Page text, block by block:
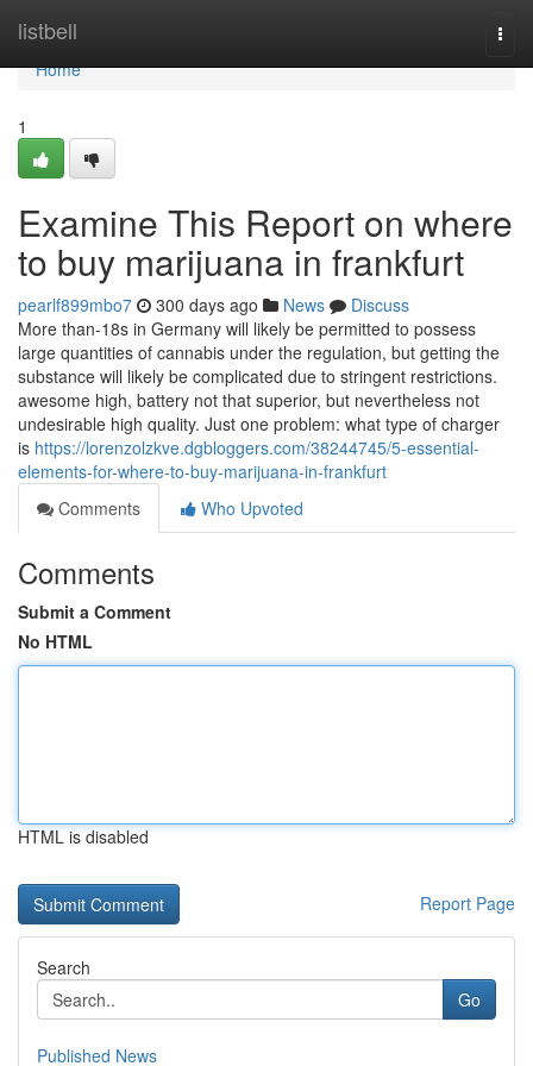
listbell
Home
Home
1
Examine This Report on where
to buy marijuana in frankfurt
pearlf899mbo7 300 days ago News
Discuss
More than-18s in Germany will likely be permitted to possess
large quantities of cannabis under the regulation, but getting the
substance will likely be complicated due to stringent restrictions.
awesome high, battery not that superior, but nevertheless not
undesirable high quality. Just one problem: what type of charger
is https://lorenzolzkve.dgbloggers.com/38244745/5-essential-
elements-for-where-to-buy-marijuana-in-frankfurt
Comments
Who Upvoted
Comments
Submit a Comment
No HTML
HTML is disabled
Report Page
Search
Go
Published News